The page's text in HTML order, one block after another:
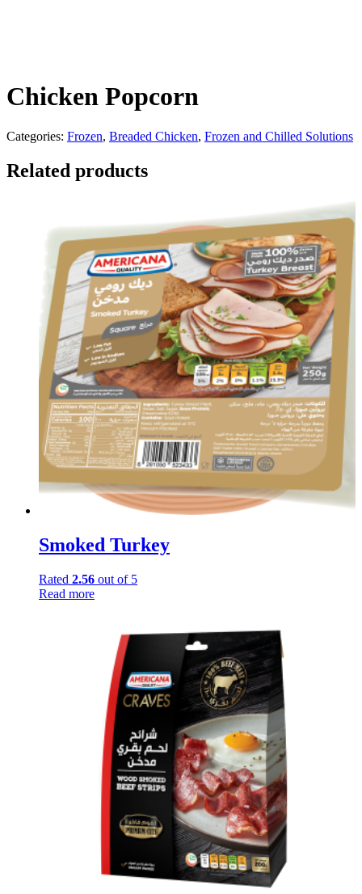
Chicken Popcorn
Categories: Frozen, Breaded Chicken, Frozen and Chilled Solutions
Related products
Smoked Turkey
Rated 2.56 out of 5
Read more